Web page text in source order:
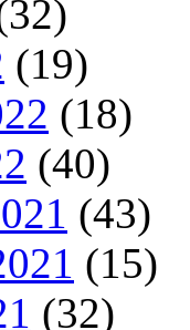
(19)
(18)
(40)
(43)
(15)
(32)